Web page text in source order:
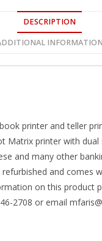
DESCRIPTION
INFORMATION
printer and teller
Matrix printer with dual
and many other
and comes
on this product
2708 or email